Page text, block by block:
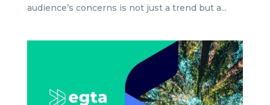
audience’s concerns is not just a trend but a...